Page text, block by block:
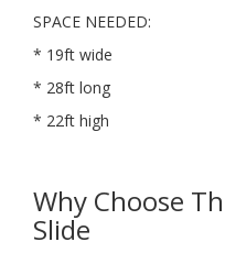
SPACE NEEDED:
* 19ft wide
* 28ft long
* 22ft high
Why Choose
Slide